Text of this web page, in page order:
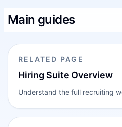
Main guides
RELATED PAGE
Hiring Suite Overview
Understand the full recruiting